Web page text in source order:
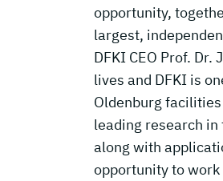
opportunity,
largest,
DFKI CEO Prof.
lives and DFKI is
Oldenburg
leading research
along with
opportunity to work